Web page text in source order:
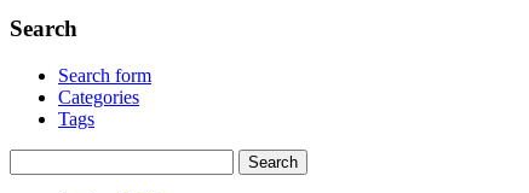
Search
Search form
Categories
Tags